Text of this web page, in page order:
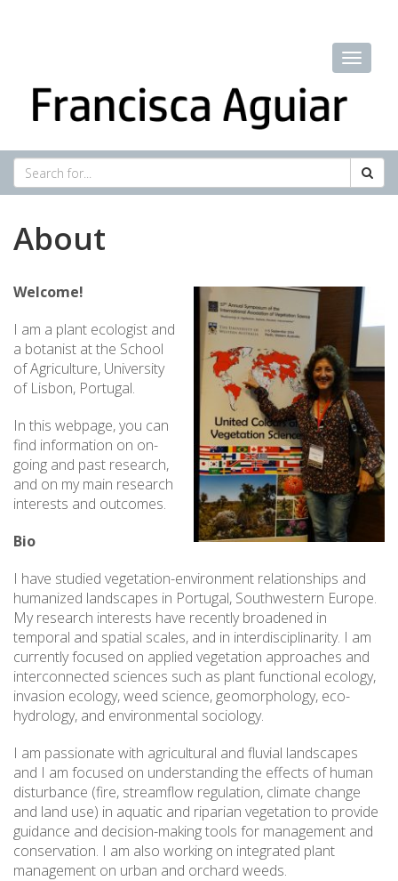
About
Welcome!
I am a plant ecologist and
a botanist at the School
of Agriculture, University
of Lisbon, Portugal.
In this webpage, you can
find information on on-
going and past research,
and on my main research
interests and outcomes.
Bio
I have studied vegetation-environment relationships and
humanized landscapes in Portugal, Southwestern Europe.
My research interests have recently broadened in
temporal and spatial scales, and in interdisciplinarity. I am
currently focused on applied vegetation approaches and
interconnected sciences such as plant functional ecology,
invasion ecology, weed science, geomorphology, eco-
hydrology, and environmental sociology.
I am passionate with agricultural and fluvial landscapes
and I am focused on understanding the effects of human
disturbance (fire, streamflow regulation, climate change
and land use) in aquatic and riparian vegetation to provide
guidance and decision-making tools for management and
conservation. I am also working on integrated plant
management on urban and orchard weeds.